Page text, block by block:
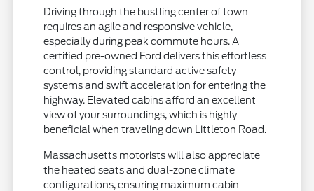
Driving through the bustling center of town
requires an agile and responsive vehicle,
especially during peak commute hours. A
certified pre-owned Ford delivers this effortless
control, providing standard active safety
systems and swift acceleration for entering the
highway. Elevated cabins afford an excellent
view of your surroundings, which is highly
beneficial when traveling down Littleton Road.
Massachusetts motorists will also appreciate
the heated seats and dual-zone climate
configurations, ensuring maximum cabin